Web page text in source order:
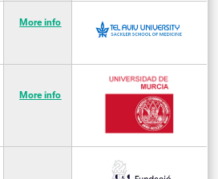
More info
More info